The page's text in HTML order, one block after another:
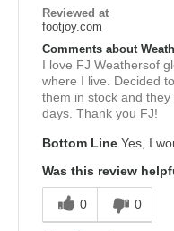
Reviewed at
footjoy.com
Comments about
I love FJ Weathersof
where I live. Decided
them in stock and
days. Thank you FJ!
Bottom Line Yes, I
Was this review
0 0